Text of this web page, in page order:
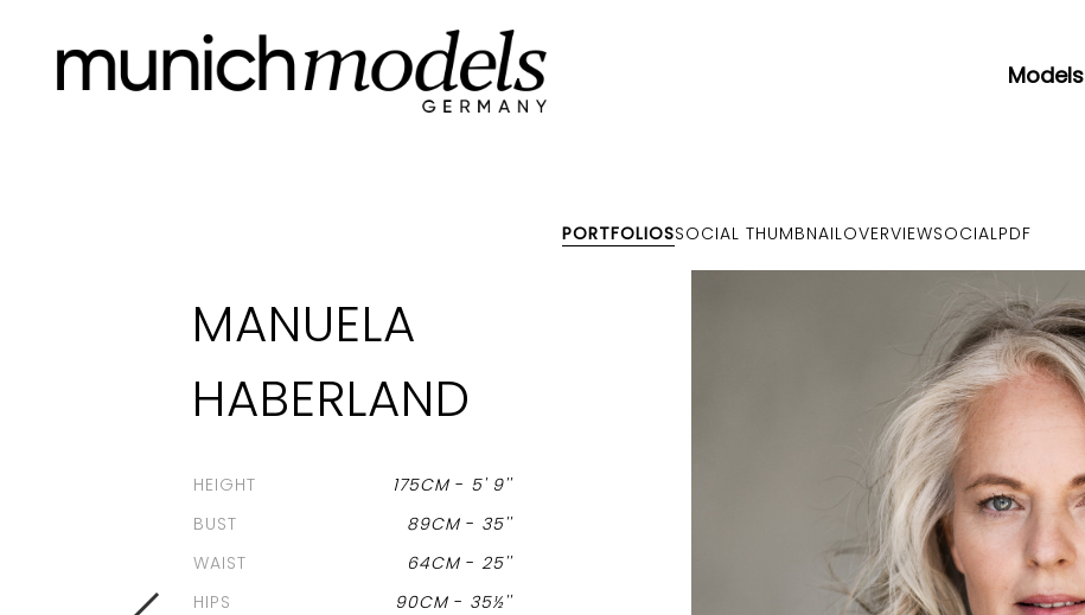
Models
PORTFOLIOSSOCIAL THUMBNAILOVERVIEWSOCIALPDF
MANUELA
HABERLAND
HEIGHT 175CM- 5' 9''
BUST
89CM- 35''
WAIST
64CM- 25''
HIPS
90CM- 35½''